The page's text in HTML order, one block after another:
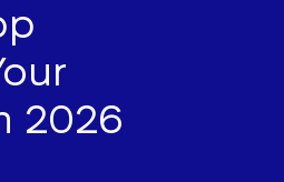
2026